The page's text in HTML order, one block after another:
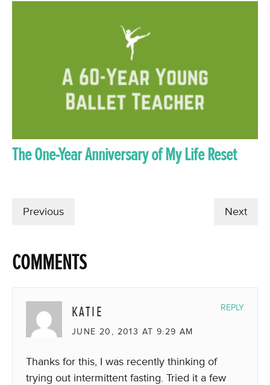
The One-Year Anniversary of My Life Reset
Previous Next
COMMENTS
KATIE
JUNE 20, 2013 AT 9:29 AM
Thanks for this, I was recently thinking of
trying out intermittent fasting. Tried it a few
REPLY